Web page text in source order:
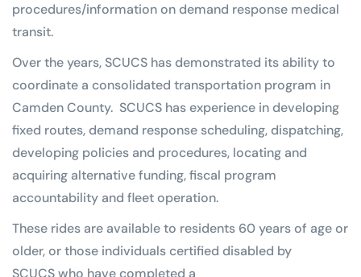
procedures/information on demand response medical
transit.
Over the years, SCUCS has demonstrated its ability to
coordinate a consolidated transportation program in
Camden County. SCUCS has experience in developing
fixed routes, demand response scheduling, dispatching,
developing policies and procedures, locating and
acquiring alternative funding, fiscal program
accountability and fleet operation.
These rides are available to residents 60 years of age or
older, or those individuals certified disabled by